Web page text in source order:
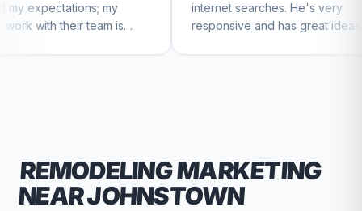
is
internet searches. He's very
responsive and has great ideas for
branding and design. I'd definitely
REMODELINGMARKETING
NEARJOHNSTOWN